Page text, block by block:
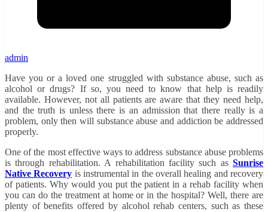
admin
Have you or a loved one struggled with substance abuse, such as
alcohol or drugs? If so, you need to know that help is readily
available. However, not all patients are aware that they need help,
and the truth is unless there is an admission that there really is a
problem, only then will substance abuse and addiction be addressed
properly.
One of the most effective ways to address substance abuse problems
is through rehabilitation. A rehabilitation facility such as Sunrise
Native Recovery is instrumental in the overall healing and recovery
of patients. Why would you put the patient in a rehab facility when
you can do the treatment at home or in the hospital? Well, there are
plenty of benefits offered by alcohol rehab centers, such as these